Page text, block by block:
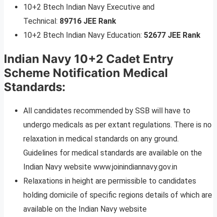
10+2 Btech Indian Navy Executive and
Technical: 89716 JEE Rank
10+2 Btech Indian Navy Education: 52677 JEE Rank
Indian Navy 10+2 Cadet Entry
Scheme Notification Medical
Standards:
All candidates recommended by SSB will have to
undergo medicals as per extant regulations. There is no
relaxation in medical standards on any ground.
Guidelines for medical standards are available on the
Indian Navy website www.joinindiannavy.gov.in
Relaxations in height are permissible to candidates
holding domicile of specific regions details of which are
available on the Indian Navy website